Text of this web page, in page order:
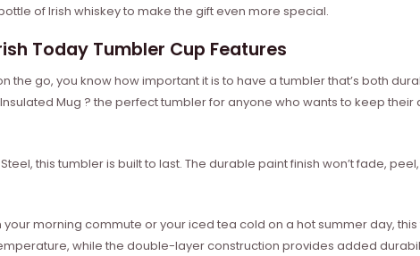
of Irish whiskey to make the gift even more special.
Today Tumbler Cup Features
the go, you know how important it is to have a tumbler that’s both
Mug ? the perfect tumbler for anyone who wants to keep
this tumbler is built to last. The durable paint finish won’t fade,
morning commute or your iced tea cold on a hot summer day,
while the double-layer construction provides added